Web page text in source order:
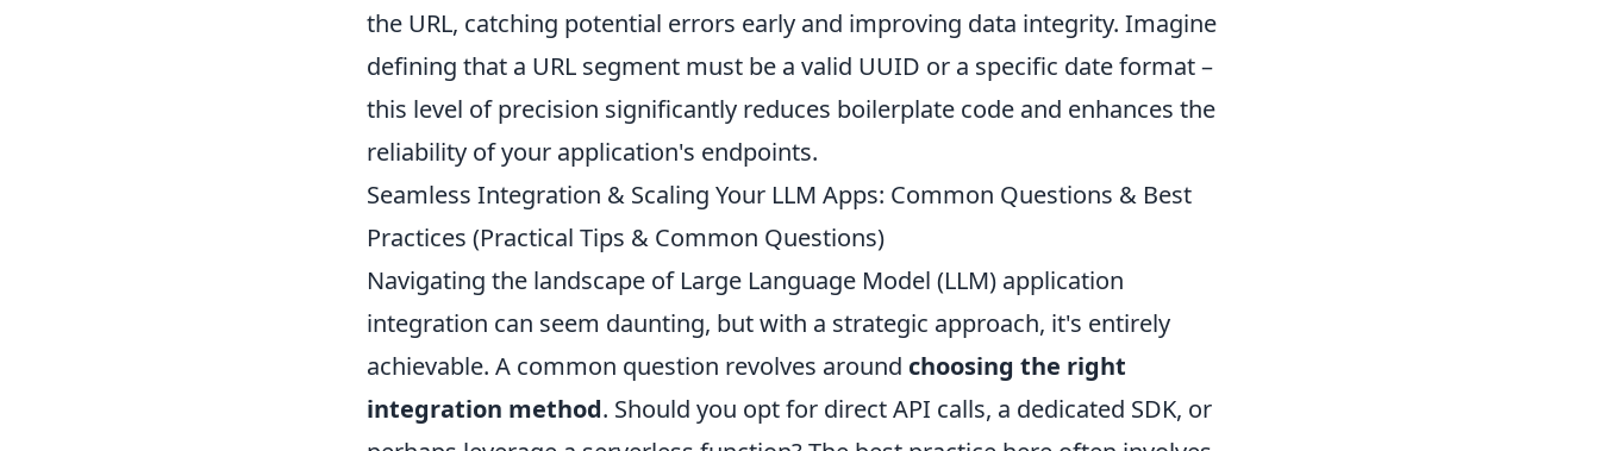
the URL, catching potential errors early and improving data integrity. Imagine
defining that a URL segment must be a valid UUID or a specific date format –
this level of precision significantly reduces boilerplate code and enhances the
reliability of your application's endpoints.
Seamless Integration & Scaling Your LLM Apps: Common Questions & Best
Practices (Practical Tips & Common Questions)
Navigating the landscape of Large Language Model (LLM) application
integration can seem daunting, but with a strategic approach, it's entirely
achievable. A common question revolves around choosing the right
integration method. Should you opt for direct API calls, a dedicated SDK, or